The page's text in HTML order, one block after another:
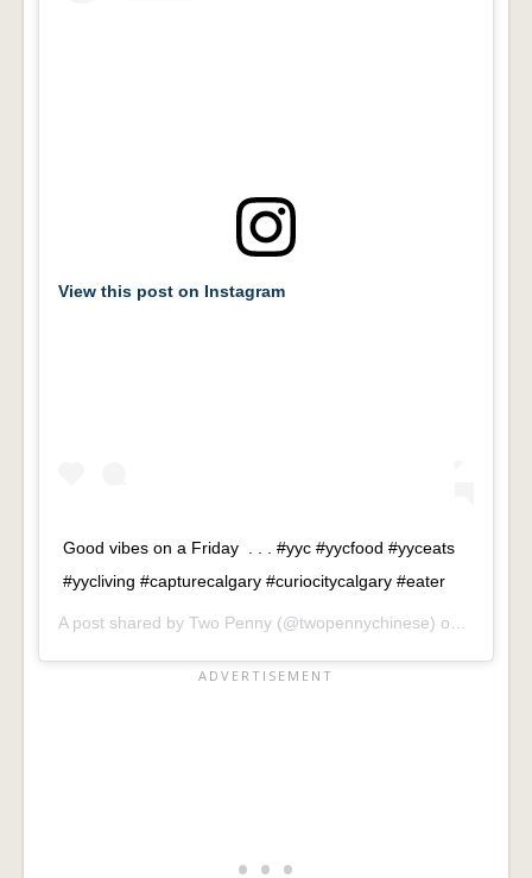
View this post on Instagram
Good vibes on a Friday . . . #yyc #yycfood #yyceats
#yycliving #capturecalgary #curiocitycalgary #eater
A post shared by Two Penny (@twopennychinese) on